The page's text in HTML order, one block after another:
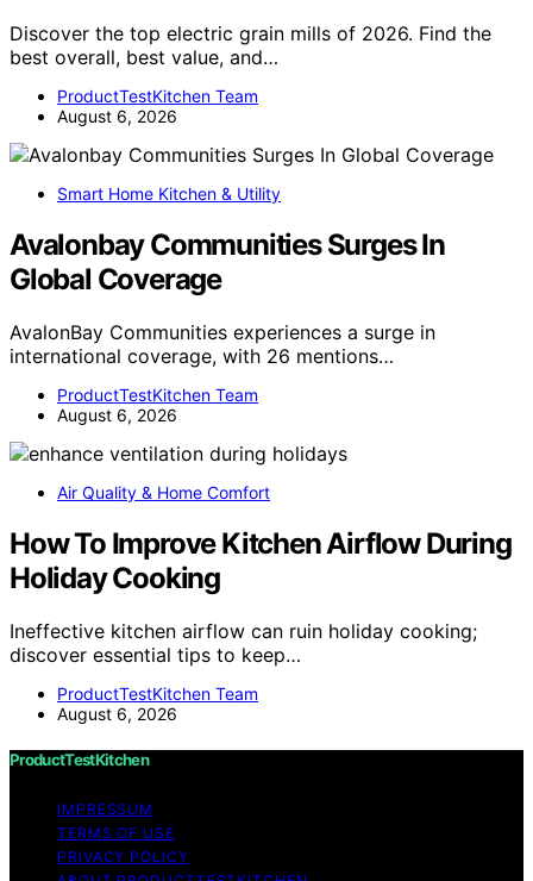
Discover the top electric grain mills of 2026. Find the
best overall, best value, and…
ProductTestKitchen Team
August 6, 2026
Smart Home Kitchen & Utility
Avalonbay Communities Surges In
Global Coverage
AvalonBay Communities experiences a surge in
international coverage, with 26 mentions…
ProductTestKitchen Team
August 6, 2026
Air Quality & Home Comfort
How To Improve Kitchen Airflow During
Holiday Cooking
Ineffective kitchen airflow can ruin holiday cooking;
discover essential tips to keep…
ProductTestKitchen Team
August 6, 2026
ProductTestKitchen
IMPRESSUM
TERMS OF USE
PRIVACY POLICY